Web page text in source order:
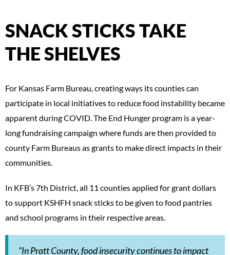
SNACK STICKS TAKE
THE SHELVES
For Kansas Farm Bureau, creating ways its counties can
participate in local initiatives to reduce food instability became
apparent during COVID. The End Hunger program is a year-
long fundraising campaign where funds are then provided to
county Farm Bureaus as grants to make direct impacts in their
communities.
In KFB’s 7th District, all 11 counties applied for grant dollars
to support KSHFH snack sticks to be given to food pantries
and school programs in their respective areas.
“In Pratt County, food insecurity continues to impact